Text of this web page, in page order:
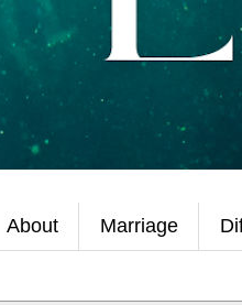
About Marriage